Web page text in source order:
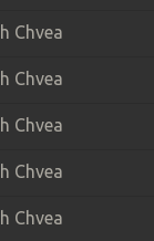
Chvea
Chvea
Chvea
Chvea
Chvea